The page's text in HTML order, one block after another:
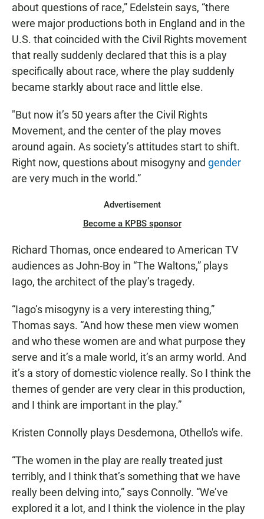
about questions of race,” Edelstein says, “there
were major productions both in England and in the
U.S. that coincided with the Civil Rights movement
that really suddenly declared that this is a play
specifically about race, where the play suddenly
became starkly about race and little else.
"But now it’s 50 years after the Civil Rights
Movement, and the center of the play moves
around again. As society’s attitudes start to shift.
Right now, questions about misogyny and gender
are very much in the world.”
Advertisement
Become a KPBS sponsor
Richard Thomas, once endeared to American TV
audiences as John-Boy in “The Waltons,” plays
Iago, the architect of the play’s tragedy.
“Iago’s misogyny is a very interesting thing,”
Thomas says. “And how these men view women
and who these women are and what purpose they
serve and it’s a male world, it’s an army world. And
it’s a story of domestic violence really. So I think the
themes of gender are very clear in this production,
and I think are important in the play.”
Kristen Connolly plays Desdemona, Othello's wife.
“The women in the play are really treated just
terribly, and I think that’s something that we have
really been delving into,” says Connolly. “We’ve
explored it a lot, and I think the violence in the play